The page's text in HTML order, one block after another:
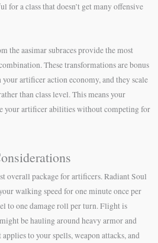
a class that doesn’t get many offensive
the aasimar subraces provide the most
These transformations are bonus
artificer action economy, and they scale
than class level. This means your
your artificer abilities without competing for
overall package for artificers. Radiant Soul
walking speed for one minute once per
to one damage roll per turn. Flight is
be hauling around heavy armor and
to your spells, weapon attacks, and